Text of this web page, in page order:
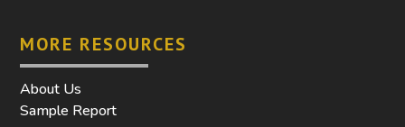
MORE RESOURCES
About Us
Sample Report